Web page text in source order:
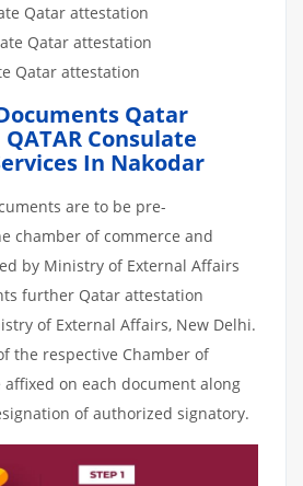
Qatar attestation
Qatar attestation
Qatar attestation
Qatar
Consulate
In Nakodar
are to be pre-
chamber of commerce and
by Ministry of External Affairs
further Qatar attestation
of External Affairs, New Delhi.
the respective Chamber of
affixed on each document along
of authorized signatory.